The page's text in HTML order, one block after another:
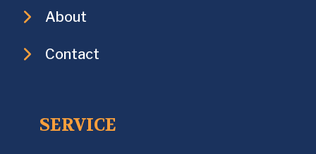
About
Contact
SERVICE